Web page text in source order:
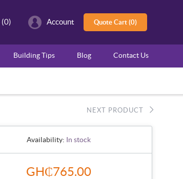
(0) Account Quote Cart (0)
Building Tips Blog Contact Us
NEXT PRODUCT
Availability: In stock
GH₵765.00